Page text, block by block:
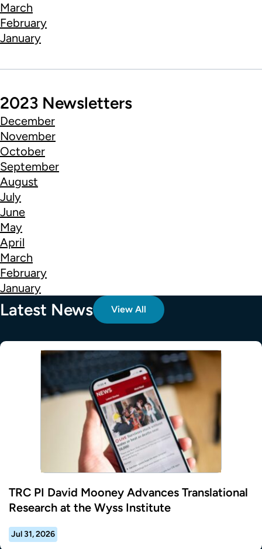
March
February
January
2023 Newsletters
December
November
October
September
August
July
June
May
April
March
February
January
Latest News View All
TRC PI David Mooney Advances Translational
Research at the Wyss Institute
Jul 31, 2026